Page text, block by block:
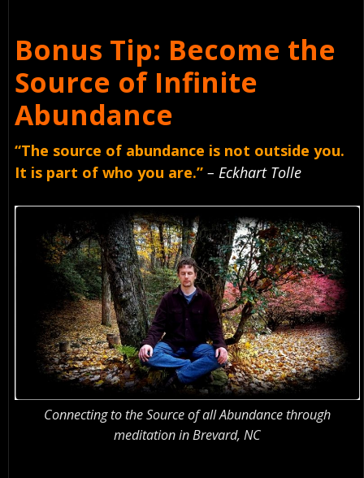
Bonus Tip: Become the
Source of Infinite
Abundance
“The source of abundance is not outside you.
It is part of who you are.” – Eckhart Tolle
Connecting to the Source of all Abundance through
meditation in Brevard, NC